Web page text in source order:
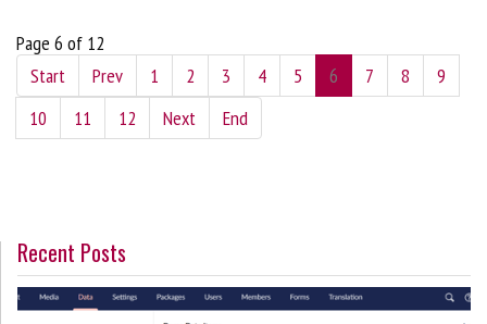
Page 6 of 12
Start
Prev 1 2 3 4 5 6 7 8
9
10
11 12 Next End
Recent Posts